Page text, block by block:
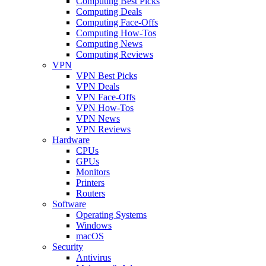
Computing Deals
Computing Face-Offs
Computing How-Tos
Computing News
Computing Reviews
VPN
VPN Best Picks
VPN Deals
VPN Face-Offs
VPN How-Tos
VPN News
VPN Reviews
Hardware
CPUs
GPUs
Monitors
Printers
Routers
Software
Operating Systems
Windows
macOS
Security
Antivirus